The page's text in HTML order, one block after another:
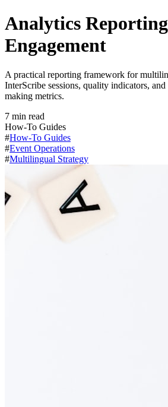
Analytics
Engagement
A practical reporting framework for
InterScribe sessions, quality indicators,
making metrics.
7 min read
How-To Guides
#How-To Guides
#Event Operations
#Multilingual Strategy